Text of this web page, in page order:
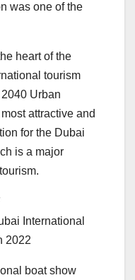
was one of the
heart of the
tourism
Urban
attractive and
for the Dubai
is a major
International
2022
boat show